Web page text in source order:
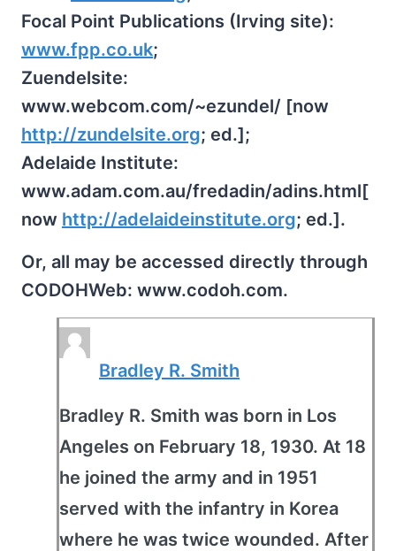
Focal Point Publications (Irving site):
www.fpp.co.uk;
Zuendelsite:
www.webcom.com/~ezundel/ [now
http://zundelsite.org; ed.];
Adelaide Institute:
www.adam.com.au/fredadin/adins.html[
now http://adelaideinstitute.org; ed.].
Or, all may be accessed directly through
CODOHWeb: www.codoh.com.
Bradley R. Smith
Bradley R. Smith was born in Los
Angeles on February 18, 1930. At 18
he joined the army and in 1951
served with the infantry in Korea
where he was twice wounded. After